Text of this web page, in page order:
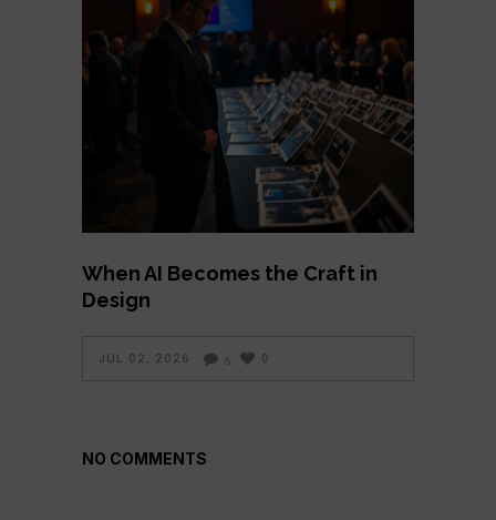
When AI Becomes the Craft in
Design
JUL 02, 2026 5 0
NO COMMENTS